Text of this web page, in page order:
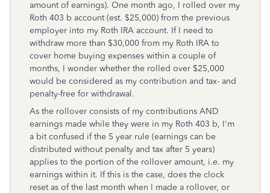
amount of earnings). One month ago, I rolled over my
Roth 403 b account (est. $25,000) from the previous
employer into my Roth IRA account. If I need to
withdraw more than $30,000 from my Roth IRA to
cover home buying expenses within a couple of
months, I wonder whether the rolled over $25,000
would be considered as my contribution and tax- and
penalty-free for withdrawal.
As the rollover consists of my contributions AND
earnings made while they were in my Roth 403 b, I'm
a bit confused if the 5 year rule (earnings can be
distributed without penalty and tax after 5 years)
applies to the portion of the rollover amount, i.e. my
earnings within it. If this is the case, does the clock
reset as of the last month when I made a rollover, or